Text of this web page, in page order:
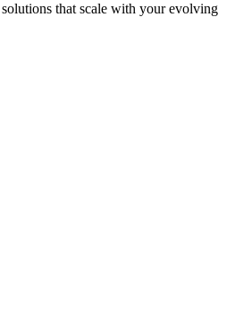
that scale with your evolving